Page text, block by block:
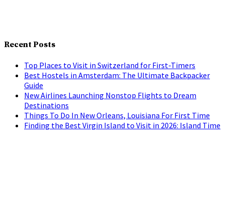
Recent Posts
Top Places to Visit in Switzerland for First-Timers
Best Hostels in Amsterdam: The Ultimate Backpacker
Guide
New Airlines Launching Nonstop Flights to Dream
Destinations
Things To Do In New Orleans, Louisiana For First Time
Finding the Best Virgin Island to Visit in 2026: Island Time